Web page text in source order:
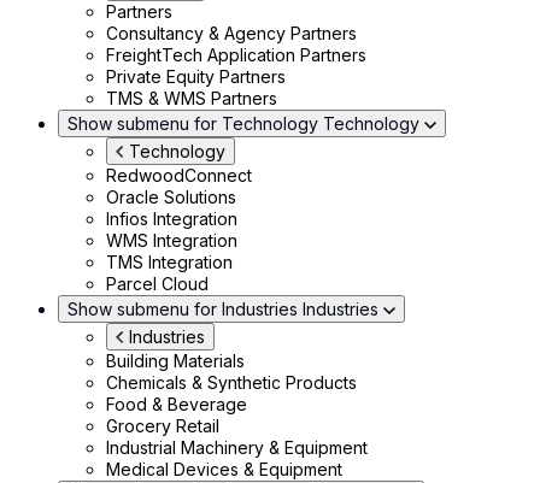
Partners
Consultancy & Agency Partners
FreightTech Application Partners
Private Equity Partners
TMS & WMS Partners
Show submenu for Technology Technology
Technology
RedwoodConnect
Oracle Solutions
Infios Integration
WMS Integration
TMS Integration
Parcel Cloud
Show submenu for Industries Industries
Industries
Building Materials
Chemicals & Synthetic Products
Food & Beverage
Grocery Retail
Industrial Machinery & Equipment
Medical Devices & Equipment